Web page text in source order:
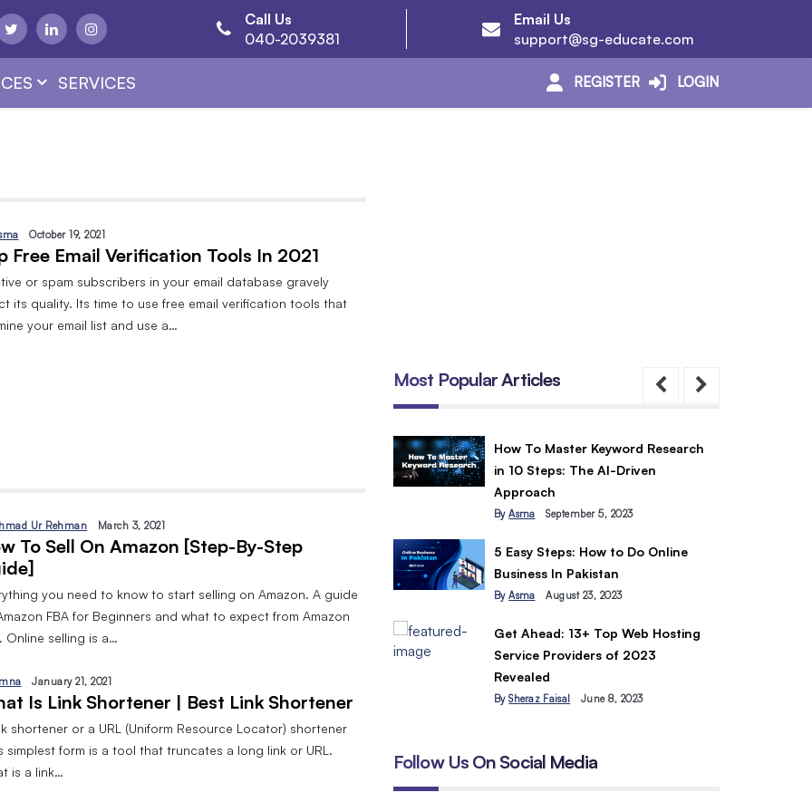
Call Us
040-2039381
Email Us
support@sg-educate.com
SERVICES REGISTER LOGIN
October 19, 2021
Free Email Verification Tools In 2021
or spam subscribers in your email database gravely
its quality. Its time to use free email verification tools that
your email list and use a…
Ur Rehman March 3, 2021
To Sell On Amazon [Step-By-Step
you need to know to start selling on Amazon. A guide
FBA for Beginners and what to expect from Amazon
Online selling is a…
January 21, 2021
Is Link Shortener | Best Link Shortener
shortener or a URL (Uniform Resource Locator) shortener
simplest form is a tool that truncates a long link or URL.
is a link…
Most Popular Articles
DIGITAL MARKETING AND 8 TYPES
EMAIL MARKETING:A BEGINNERS
How To Master Keyword Research
in 10 Steps: The AI-Driven
Approach
ByAsma September 5, 2023
5 Easy Steps: How to Do Online
Business In Pakistan
ByAsma August 23, 2023
Get Ahead: 13+ Top Web Hosting
Service Providers of 2023
Revealed
BySheraz Faisal June 8, 2023
Follow Us On Social Media